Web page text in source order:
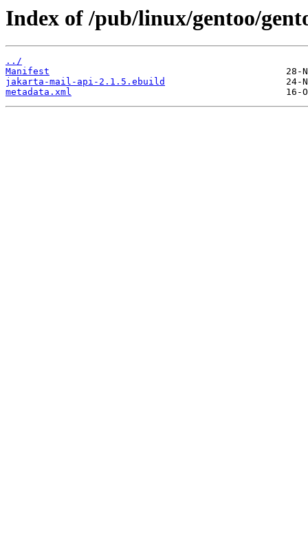
Index of /pub/linux/gentoo/
../
Manifest
jakarta-mail-api-2.1.5.ebuild
metadata.xml